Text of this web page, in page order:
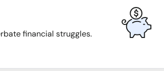
financial struggles.